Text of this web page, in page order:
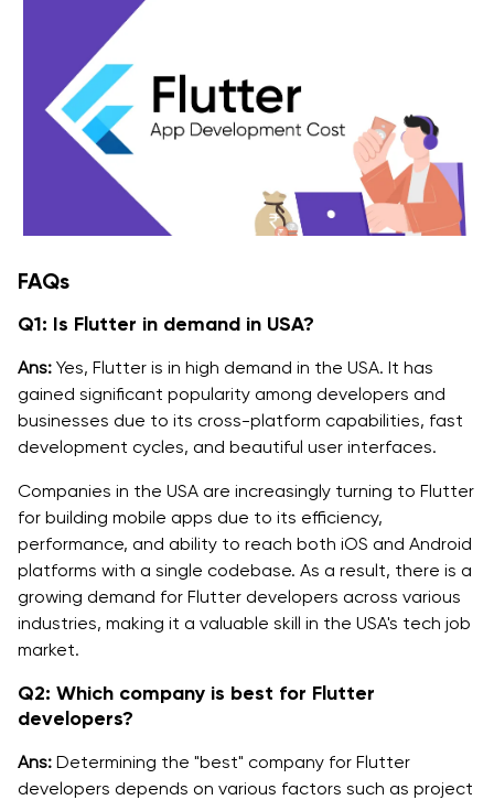
FAQs
Q1: Is Flutter in demand in USA?
Ans: Yes, Flutter is in high demand in the USA. It has
gained significant popularity among developers and
businesses due to its cross-platform capabilities, fast
development cycles, and beautiful user interfaces.
Companies in the USA are increasingly turning to Flutter
for building mobile apps due to its efficiency,
performance, and ability to reach both iOS and Android
platforms with a single codebase. As a result, there is a
growing demand for Flutter developers across various
industries, making it a valuable skill in the USA's tech job
market.
Q2: Which company is best for Flutter
developers?
Ans: Determining the "best" company for Flutter
developers depends on various factors such as project